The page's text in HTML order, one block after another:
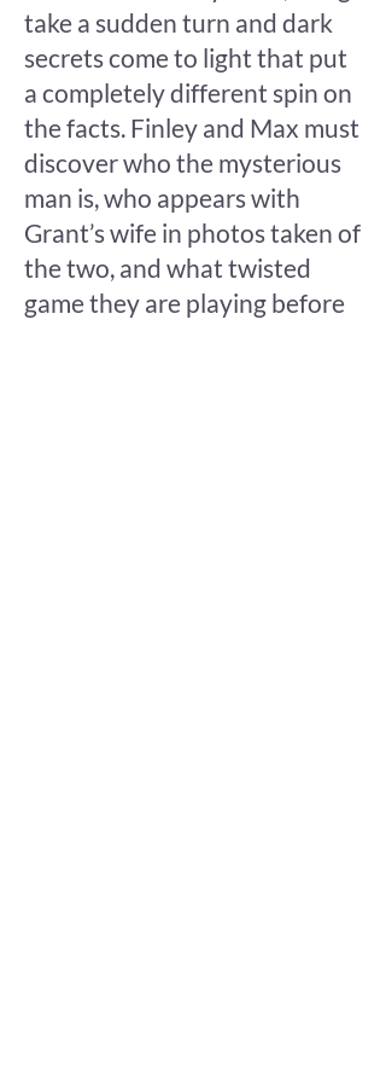
take a sudden turn and dark
secrets come to light that put
a completely different spin on
the facts. Finley and Max must
discover who the mysterious
man is, who appears with
Grant’s wife in photos taken of
the two, and what twisted
game they are playing before